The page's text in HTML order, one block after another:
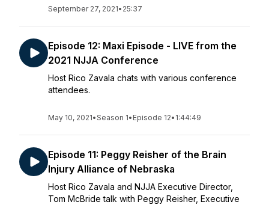
September 27, 2021• 25:37
Episode 12: Maxi Episode - LIVE from the
2021 NJJA Conference
Host Rico Zavala chats with various conference
attendees.
May 10, 2021•Season 1• Episode 12• 1:44:49
Episode 11: Peggy Reisher of the Brain
Injury Alliance of Nebraska
Host Rico Zavala and NJJA Executive Director,
Tom McBride talk with Peggy Reisher, Executive